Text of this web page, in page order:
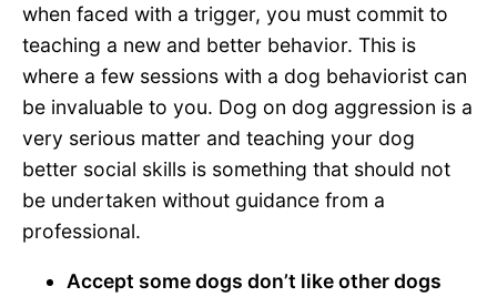
when faced with a trigger, you must commit to
teaching a new and better behavior. This is
where a few sessions with a dog behaviorist can
be invaluable to you. Dog on dog aggression is a
very serious matter and teaching your dog
better social skills is something that should not
be undertaken without guidance from a
professional.
Accept some dogs don’t like other dogs